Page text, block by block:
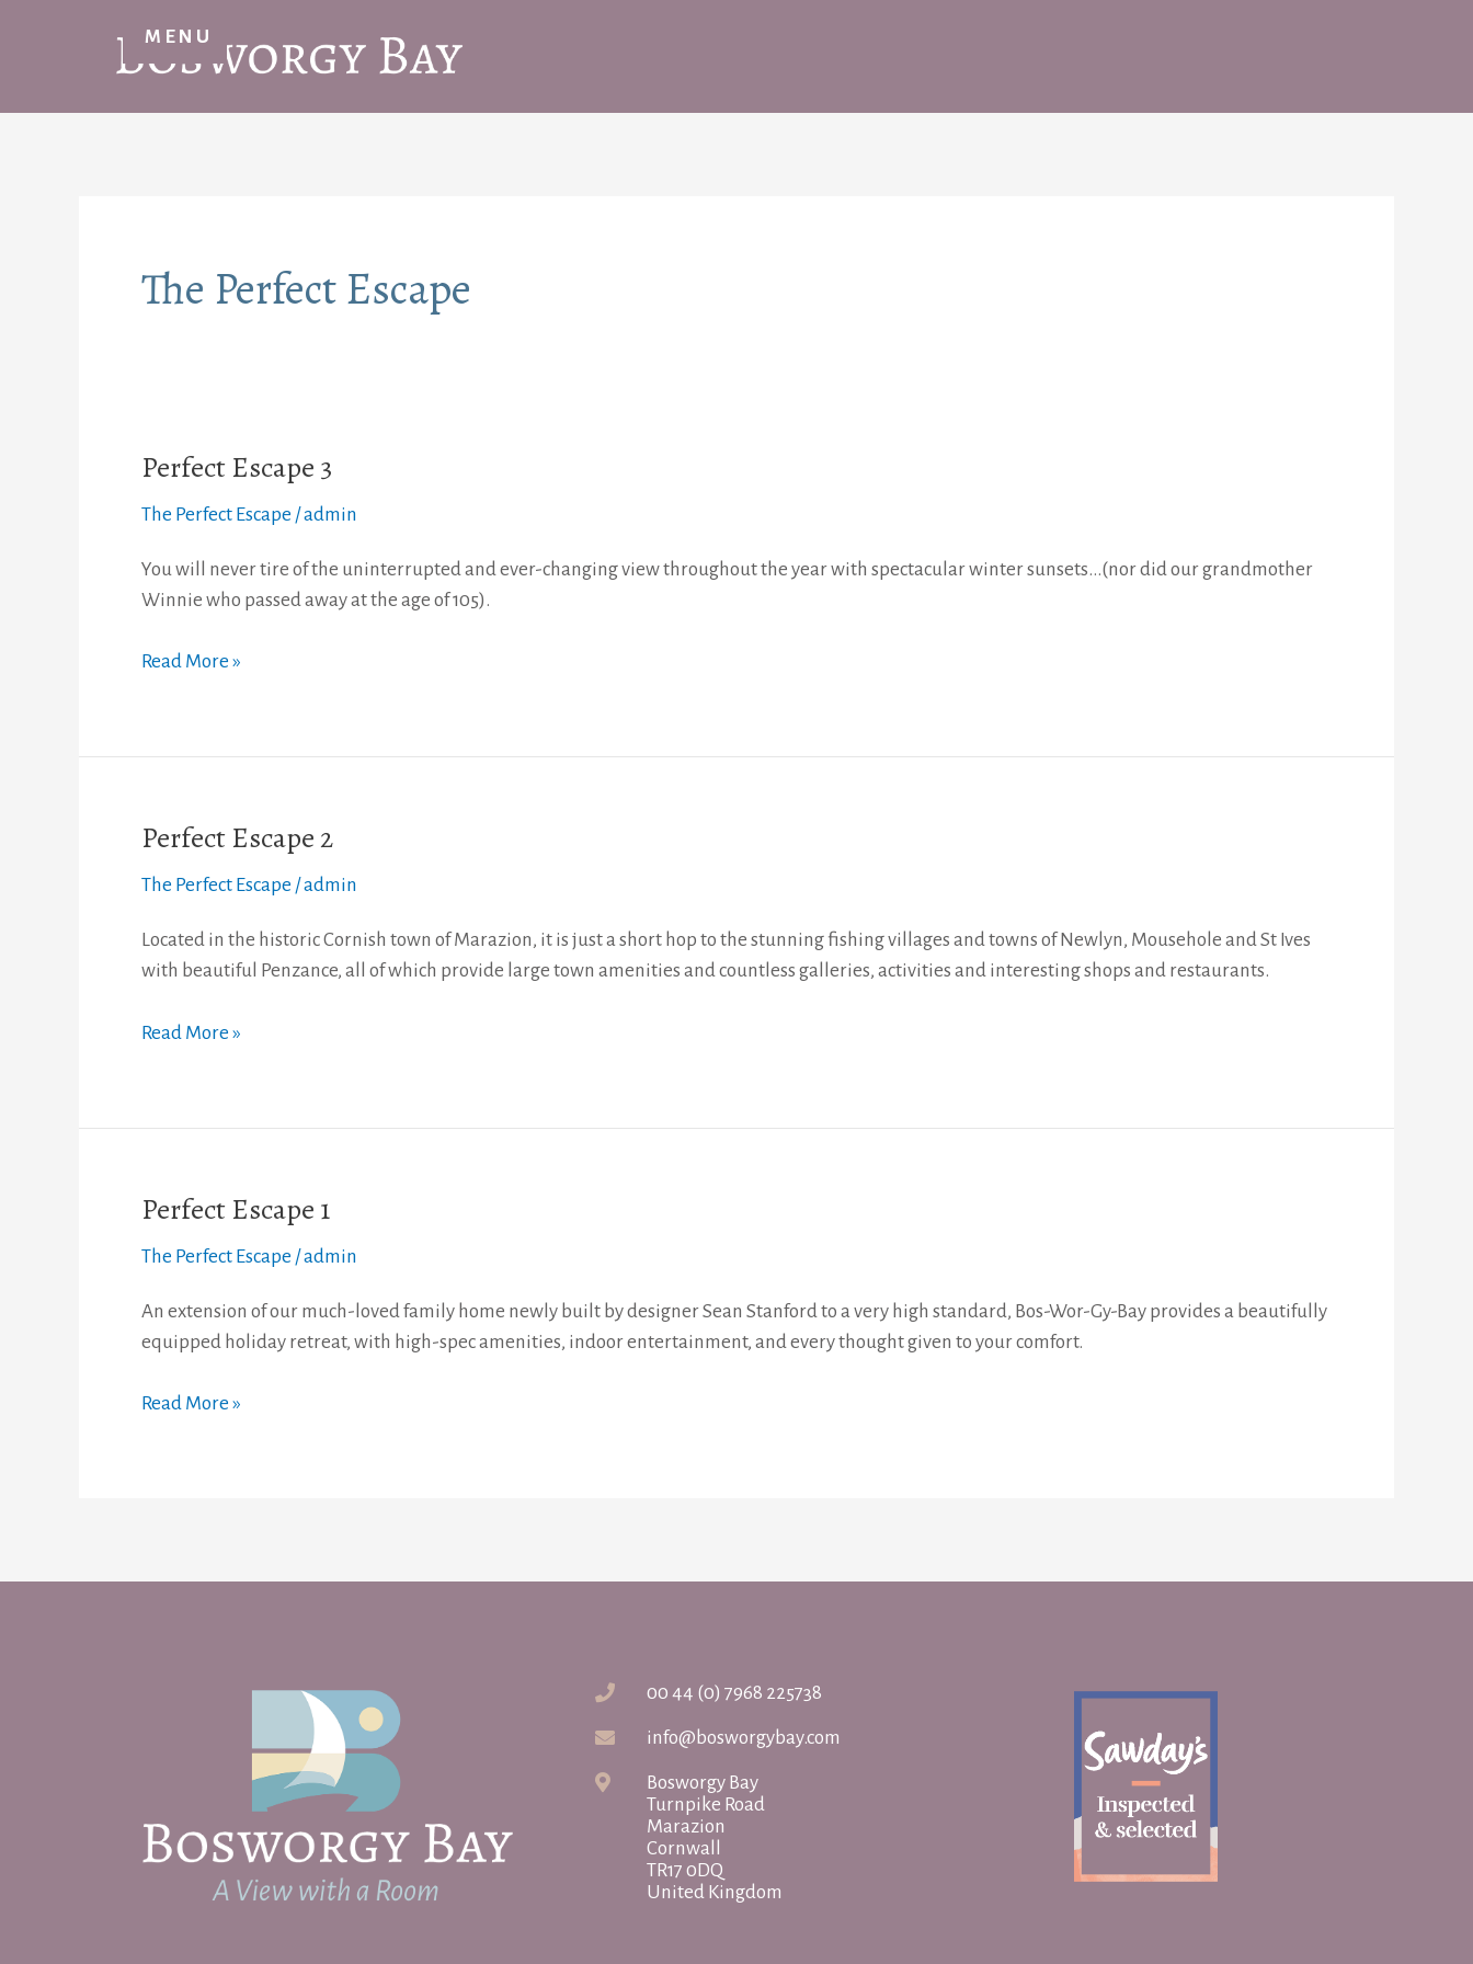
MENU
The Perfect Escape
Perfect Escape 3
The Perfect Escape /admin
You will never tire of the uninterrupted and ever-changing view throughout the year with spectacular winter sunsets…(nor did our grandmother
Winnie who passed away at the age of 105).
Perfect
3
Read More »
Perfect Escape 2
The Perfect Escape /admin
Located in the historic Cornish town of Marazion, it is just a short hop to the stunning fishing villages and towns of Newlyn, Mousehole and St Ives
with beautiful Penzance, all of which provide large town amenities and countless galleries, activities and interesting shops and restaurants.
Perfect
2
Read More »
Perfect Escape 1
The Perfect Escape /admin
An extension of our much-loved family home newly built by designer Sean Stanford to a very high standard, Bos-Wor-Gy-Bay provides a beautifully
equipped holiday retreat, with high-spec amenities, indoor entertainment, and every thought given to your comfort.
Perfect
1
Read More »
00 44 (0) 7968 225738
info@bosworgybay.com
Bosworgy Bay
Turnpike Road
Marazion
Cornwall
TR17 0DQ
United Kingdom